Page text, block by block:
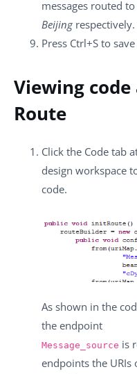
messages routed
Beijing respectively.
Press Ctrl+S to
Viewing
Route
Click the Code tab
design workspace
code.
As shown in the
the endpoint
Message_source is
endpoints the